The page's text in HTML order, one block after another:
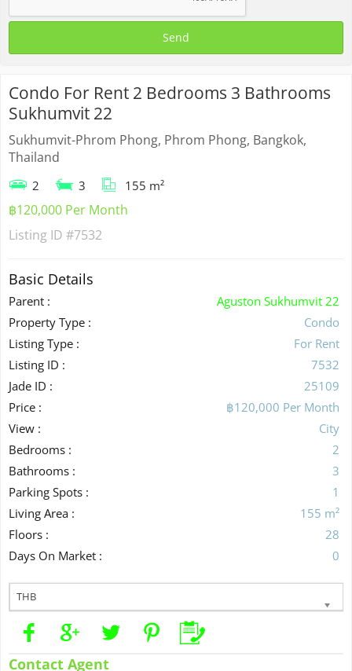
Condo For Rent 2 Bedrooms 3 Bathrooms
Sukhumvit 22
Sukhumvit-Phrom Phong, Phrom Phong, Bangkok,
Thailand
2 3 155 m²
฿120,000 Per Month
Listing ID #7532
Basic Details
Parent :
Aguston Sukhumvit 22
Property Type :
Condo
Listing Type :
For Rent
Listing ID :
7532
Jade ID :
25109
Price :
฿120,000 Per Month
View :
City
Bedrooms :
2
Bathrooms :
3
Parking Spots :
1
Living Area :
155 m²
Floors :
28
Days On Market :
0
THB
Contact Agent